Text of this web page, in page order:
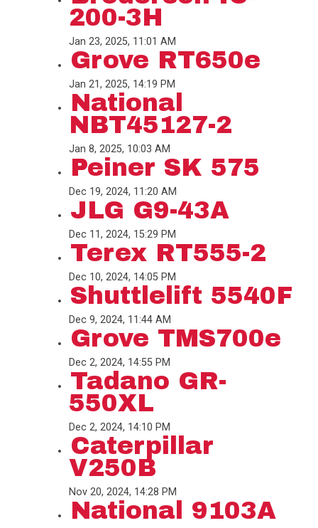
200-3H
Jan 23, 2025, 11:01 AM
Grove RT650e
Jan 21, 2025, 14:19 PM
National
NBT45127-2
Jan 8, 2025, 10:03 AM
Peiner SK 575
Dec 19, 2024, 11:20 AM
JLG G9-43A
Dec 11, 2024, 15:29 PM
Terex RT555-2
Dec 10, 2024, 14:05 PM
Shuttlelift 5540F
Dec 9, 2024, 11:44 AM
Grove TMS700e
Dec 2, 2024, 14:55 PM
Tadano GR-
550XL
Dec 2, 2024, 14:10 PM
Caterpillar
V250B
Nov 20, 2024, 14:28 PM
National 9103A